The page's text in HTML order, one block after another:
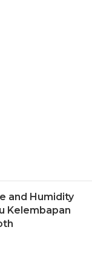
and Humidity
Kelembapan